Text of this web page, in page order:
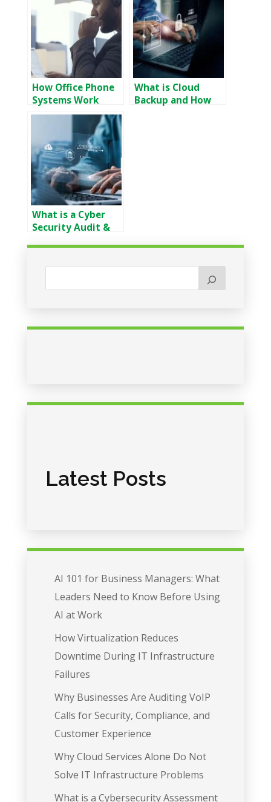
How Office Phone
Systems Work
What is Cloud
Backup and How
What is a Cyber
Security Audit &
Latest Posts
AI 101 for Business Managers: What
Leaders Need to Know Before Using
AI at Work
How Virtualization Reduces
Downtime During IT Infrastructure
Failures
Why Businesses Are Auditing VoIP
Calls for Security, Compliance, and
Customer Experience
Why Cloud Services Alone Do Not
Solve IT Infrastructure Problems
What is a Cybersecurity Assessment